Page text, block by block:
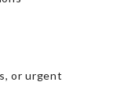
or urgent